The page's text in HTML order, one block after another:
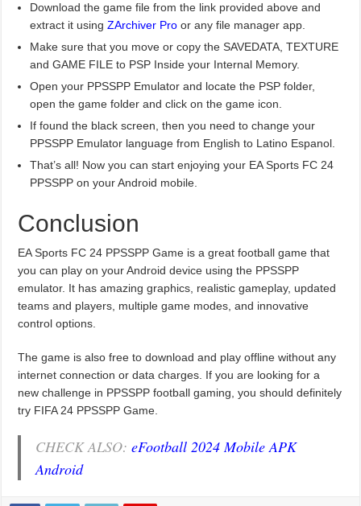
Download the game file from the link provided above and
extract it usingZArchiver Pro or any file manager app.
Make sure that you move or copy the SAVEDATA, TEXTURE
and GAME FILE to PSP Inside your Internal Memory.
Open your PPSSPP Emulator and locate the PSP folder,
open the game folder and click on the game icon.
If found the black screen, then you need to change your
PPSSPP Emulator language from English to Latino Espanol.
That’s all! Now you can start enjoying your EA Sports FC 24
PPSSPP on your Android mobile.
Conclusion
EA Sports FC 24 PPSSPP Game is a great football game that
you can play on your Android device using the PPSSPP
emulator. It has amazing graphics, realistic gameplay, updated
teams and players, multiple game modes, and innovative
control options.
The game is also free to download and play offline without any
internet connection or data charges. If you are looking for a
new challenge in PPSSPP football gaming, you should definitely
try FIFA 24 PPSSPP Game.
CHECK ALSO:eFootball 2024 Mobile APK
Android